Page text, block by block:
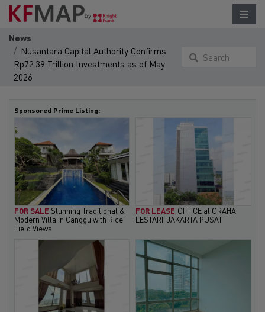
News
Nusantara Capital Authority Confirms
Rp72.39 Trillion Investments as of May
2026
Search
Sponsored Prime Listing:
FOR SALE Stunning Traditional &
Modern Villa in Canggu with Rice
Field Views
FOR LEASE OFFICE at GRAHA
LESTARI, JAKARTA PUSAT